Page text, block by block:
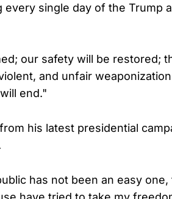
single day of the Trump
our safety will be restored;
and unfair
end."
his latest presidential
has not been an easy one,